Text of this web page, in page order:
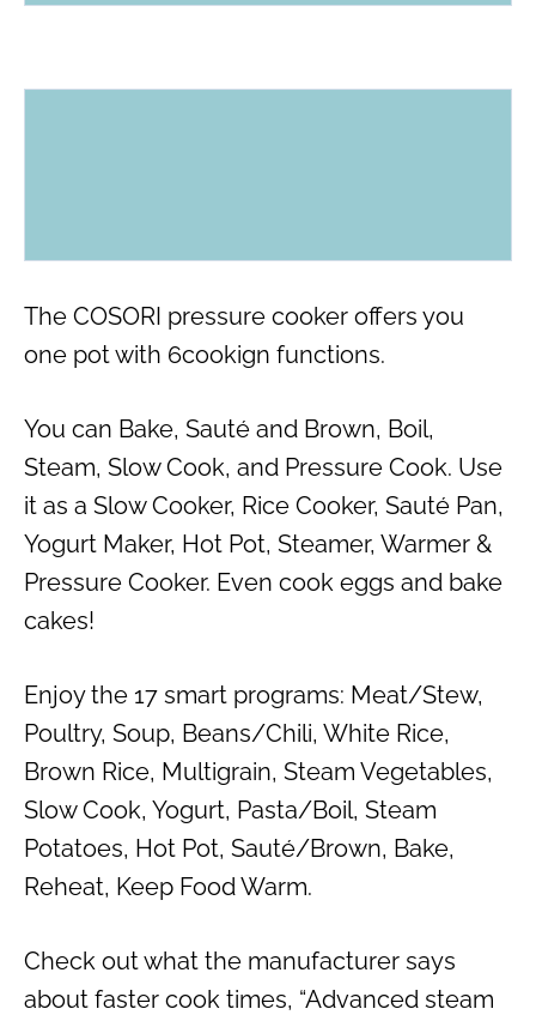
The COSORI pressure cooker offers you
one pot with 6cookign functions.
You can Bake, Sauté and Brown, Boil,
Steam, Slow Cook, and Pressure Cook. Use
it as a Slow Cooker, Rice Cooker, Sauté Pan,
Yogurt Maker, Hot Pot, Steamer, Warmer &
Pressure Cooker. Even cook eggs and bake
cakes!
Enjoy the 17 smart programs: Meat/Stew,
Poultry, Soup, Beans/Chili, White Rice,
Brown Rice, Multigrain, Steam Vegetables,
Slow Cook, Yogurt, Pasta/Boil, Steam
Potatoes, Hot Pot, Sauté/Brown, Bake,
Reheat, Keep Food Warm.
Check out what the manufacturer says
about faster cook times, “Advanced steam